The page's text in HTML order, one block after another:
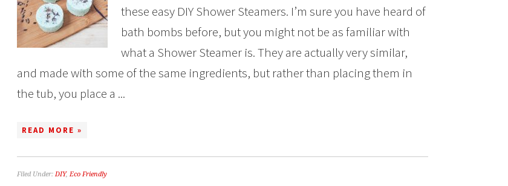
these easy DIY Shower Steamers. I’m sure you have heard of
bath bombs before, but you might not be as familiar with
what a Shower Steamer is. They are actually very similar,
and made with some of the same ingredients, but rather than placing them in
the tub, you place a ...
READ MORE »
Filed Under: DIY,Eco Friendly